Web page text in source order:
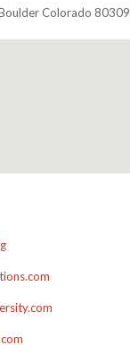
Colorado 80309